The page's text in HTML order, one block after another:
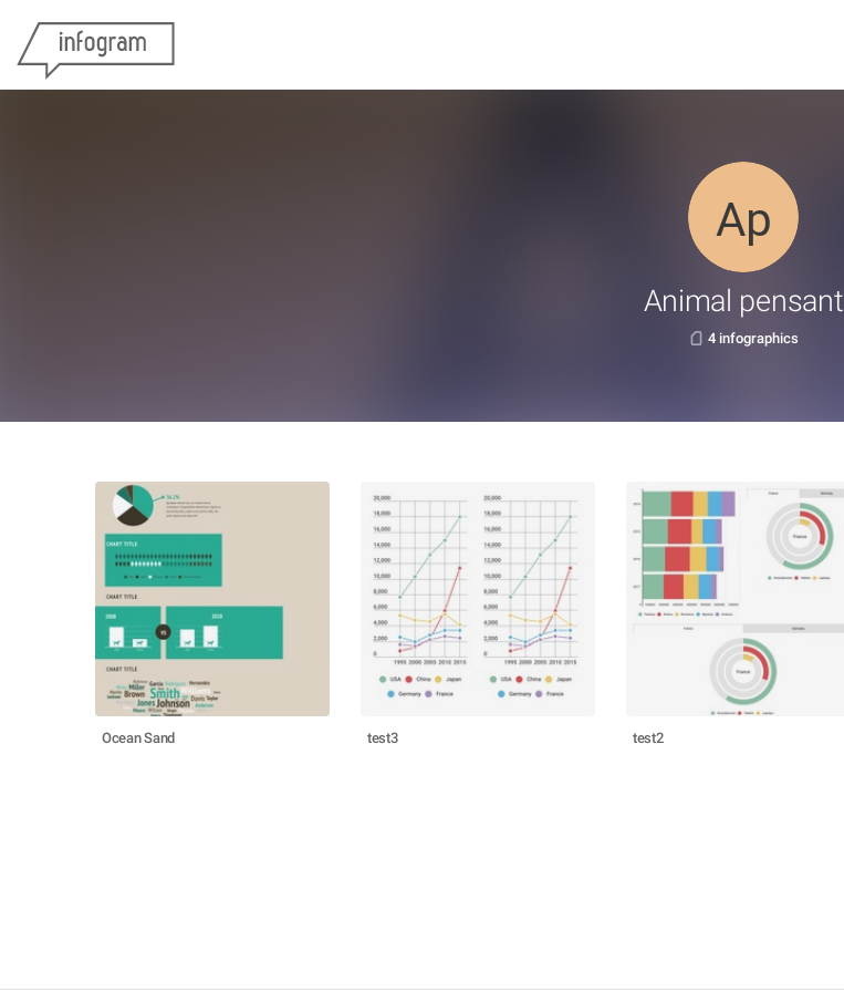
Animal pensant
4 infographics
Ocean Sand test3 test2